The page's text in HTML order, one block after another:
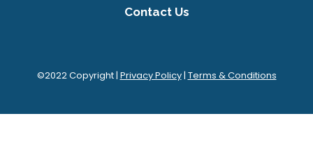
Contact Us
©2022 Copyright | Privacy Policy| Terms & Conditions